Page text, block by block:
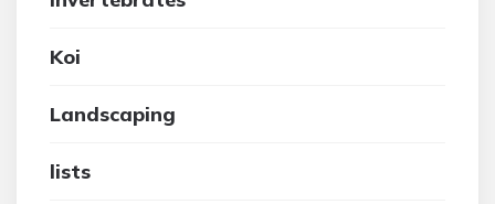
Koi
Landscaping
lists